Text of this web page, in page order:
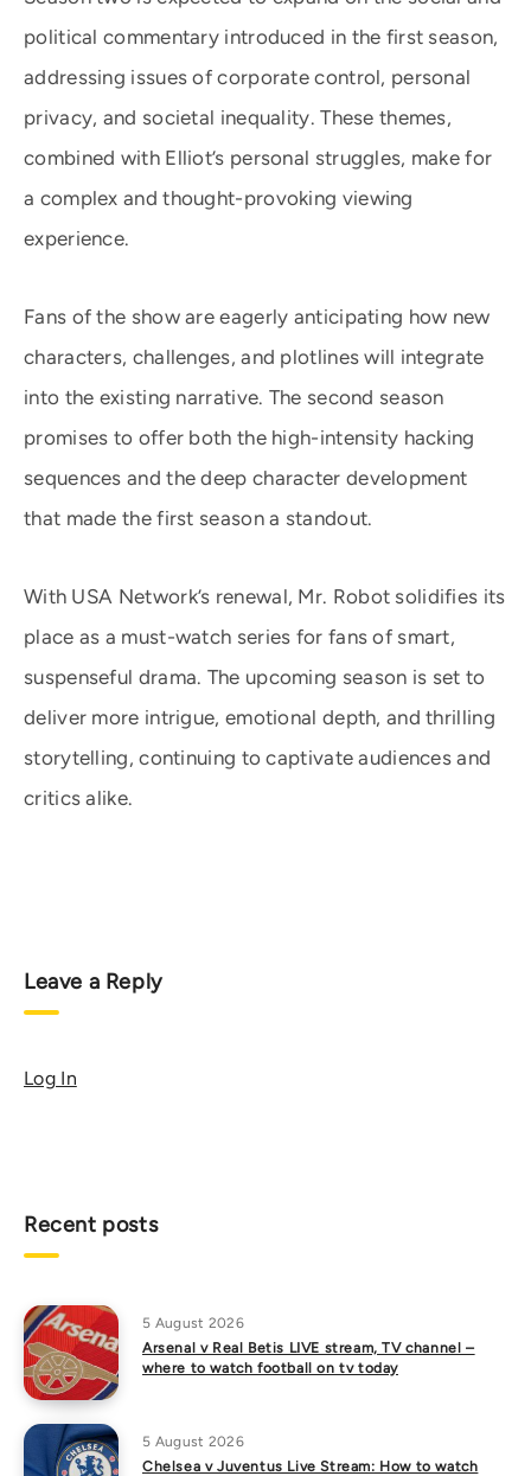
political commentary introduced in the first season,
addressing issues of corporate control, personal
privacy, and societal inequality. These themes,
combined with Elliot’s personal struggles, make for
a complex and thought-provoking viewing
experience.
Fans of the show are eagerly anticipating how new
characters, challenges, and plotlines will integrate
into the existing narrative. The second season
promises to offer both the high-intensity hacking
sequences and the deep character development
that made the first season a standout.
With USA Network’s renewal, Mr. Robot solidifies its
place as a must-watch series for fans of smart,
suspenseful drama. The upcoming season is set to
deliver more intrigue, emotional depth, and thrilling
storytelling, continuing to captivate audiences and
critics alike.
Leave a Reply
Log In
Recent posts
5 August 2026
Arsenal v Real Betis LIVE stream, TV channel –
where to watch football on tv today
5 August 2026
Chelsea v Juventus Live Stream: How to watch